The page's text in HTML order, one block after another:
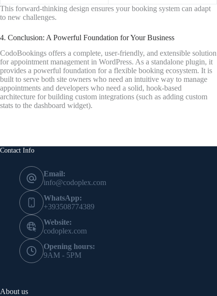
This forward-thinking design ensures your booking system can adapt
to new challenges.
4. Conclusion: A Powerful Foundation for Your Business
CodoBookings offers a complete, user-friendly, and extensible solution
for appointment management in WordPress. As a standalone plugin, it
provides a powerful foundation for a flexible booking ecosystem. It is
built to serve both site owners who need an intuitive way to manage
appointments and developers who need a solid, hook-based
architecture for building custom integrations (such as adding custom
stats to the dashboard widget).
Contact Info
Email:
info@codoplex.com
WhatsApp:
+393508774389
Website:
codoplex.com
Opening hours:
9AM - 5PM
About us